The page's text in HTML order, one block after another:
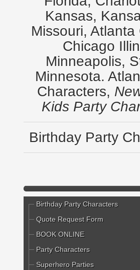
Kansas,
Missouri, Atlanta
Chicago
Minneapolis,
Minnesota.
Characters,
Kids Party
Birthday Party
Birthday Party Characters
Quote Request Form
BOOK ONLINE
Party Characters
Superhero Parties